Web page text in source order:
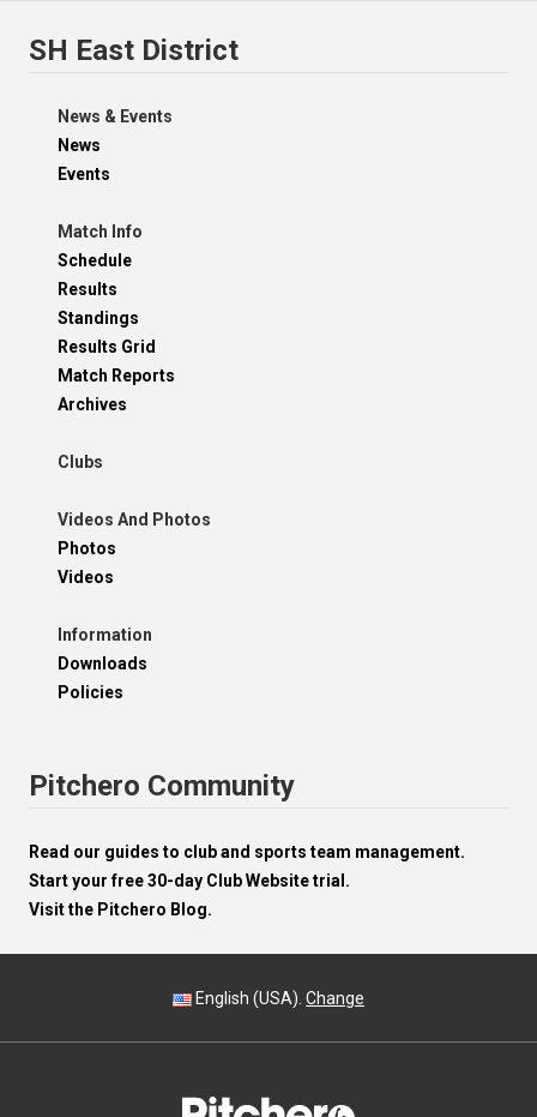
SH East District
News & Events
News
Events
Match Info
Schedule
Results
Standings
Results Grid
Match Reports
Archives
Clubs
Videos And Photos
Photos
Videos
Information
Downloads
Policies
Pitchero Community
Read our guides to club and sports team management.
Start your free 30-day Club Website trial.
Visit the Pitchero Blog.
English (USA). Change